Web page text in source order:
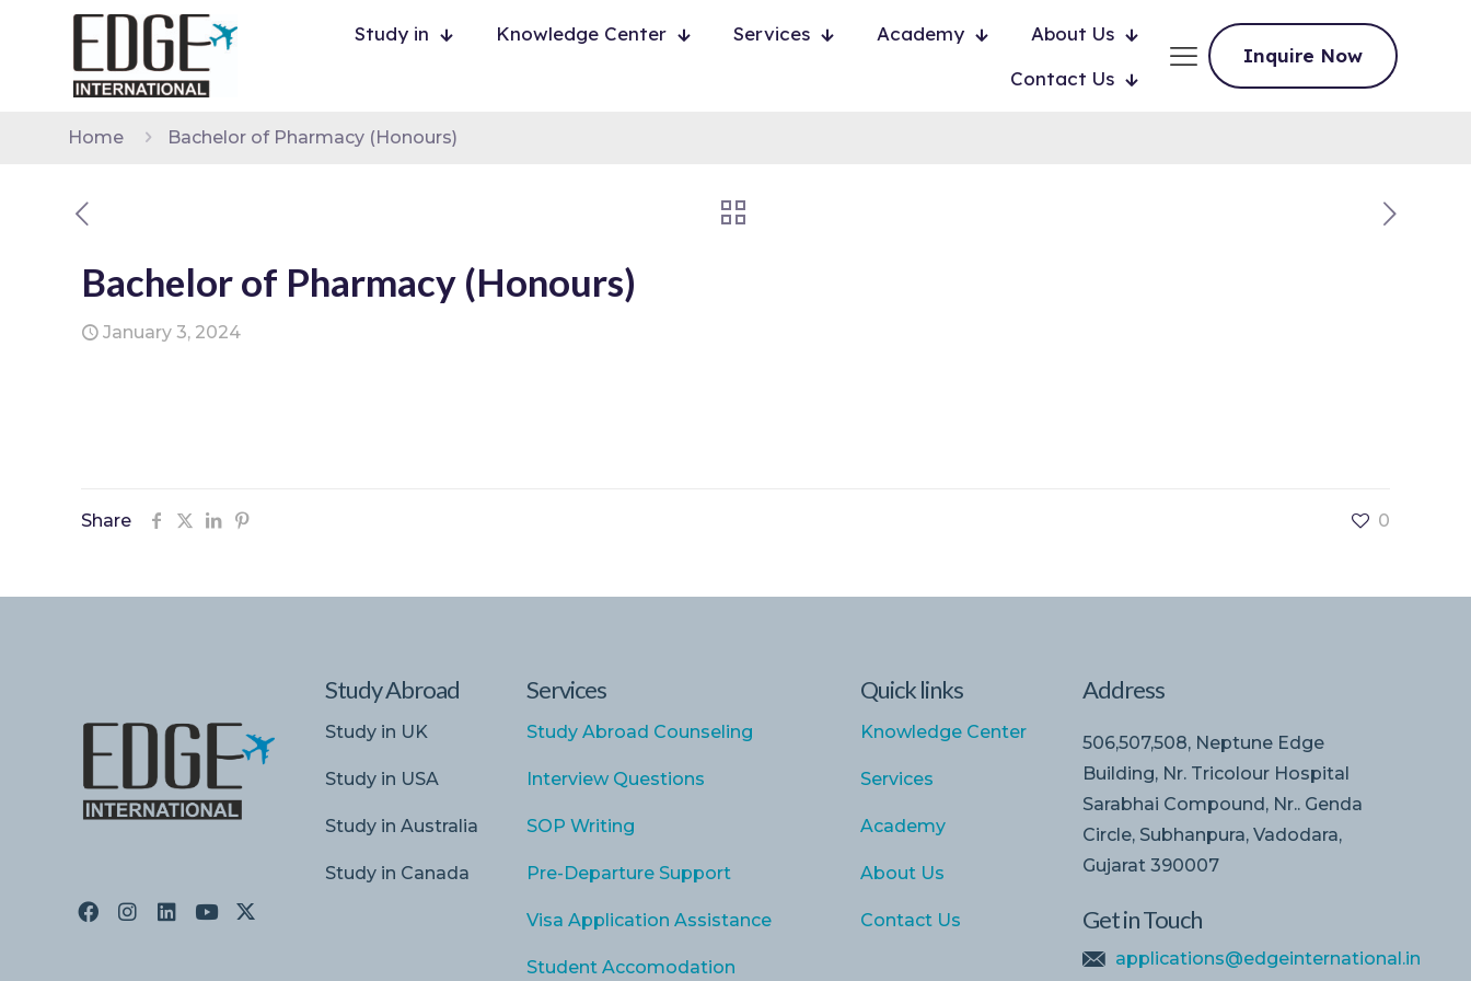
Study in Knowledge Center Services Academy
About Us
Contact Us
Inquire Now
Home Bachelor of Pharmacy (Honours)
Bachelor of Pharmacy (Honours)
January 3, 2024
Share 0
Study Abroad
Study in UK
Study in USA
Study in Australia
Study in Canada
Services
Study Abroad Counseling
Interview Questions
SOP Writing
Pre-Departure Support
Visa Application Assistance
Student Accomodation
Quick links
Knowledge Center
Services
Academy
About Us
Contact Us
Address
506,507,508, Neptune Edge
Building, Nr. Tricolour Hospital
Sarabhai Compound, Nr.. Genda
Circle, Subhanpura, Vadodara,
Gujarat 390007
Get in Touch
applications@edgeinternational.in